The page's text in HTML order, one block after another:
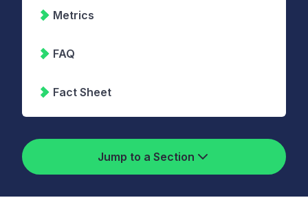
Metrics
FAQ
Fact Sheet
Jump to a Section